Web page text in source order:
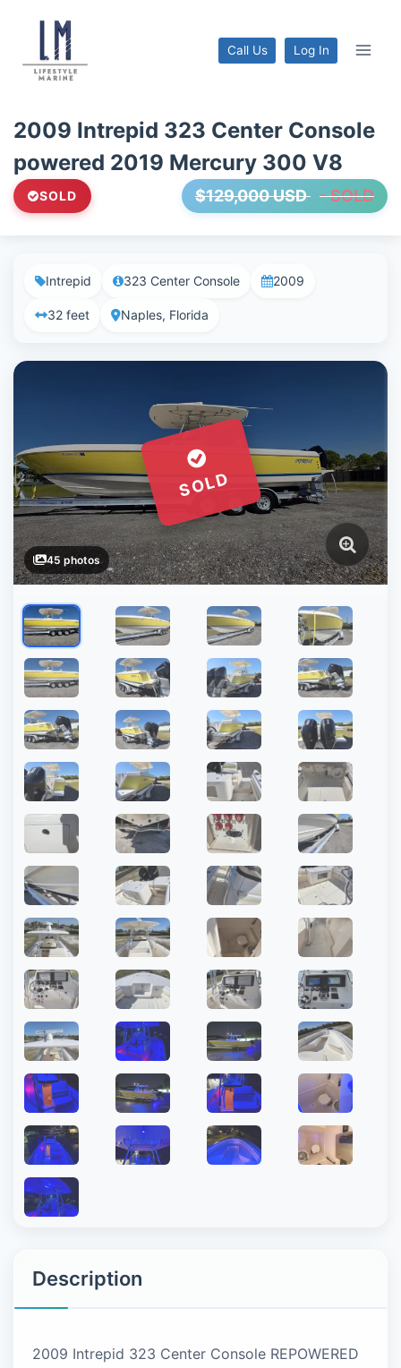
content
Call Us Log In
2009 Intrepid 323 Center Console
powered 2019 Mercury 300 V8
SOLD $129,000 USD - SOLD
Intrepid 323 Center Console 2009
32 feet Naples, Florida
45 photos
SOLD
Description
2009 Intrepid 323 Center Console REPOWERED